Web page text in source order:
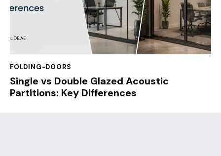
FOLDING-DOORS
Single vs Double Glazed Acoustic
Partitions: Key Differences